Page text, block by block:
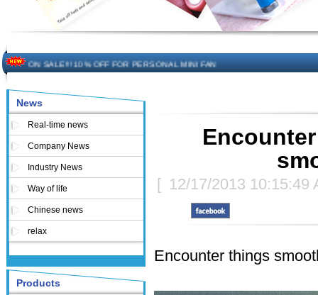
The beauty of the light - USB Rechargeable Light
LED keychain light - Good times
ON SALE!!! 10% OFF FOR PERSONAL MINI FAN
News
Real-time news
Company News
Industry News
Way of life
Chinese news
relax
Products
[ 12/17/2013 10:15:49
Encounter things